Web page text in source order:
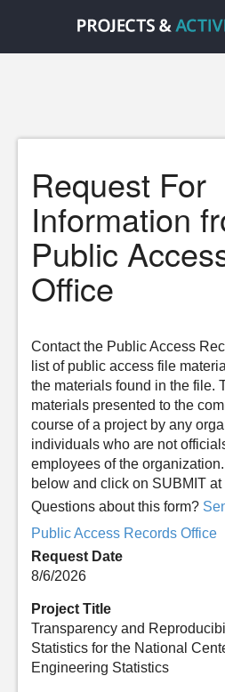
Request For
Information
Public
Office
Contact the Public Access
list of public access file
the materials found in the file.
materials presented to the
course of a project by any
individuals who are not
employees of the
below and click on SUBMIT at
Questions about this form?
Public Access Records Office
Request Date
8/6/2026
Project Title
Transparency and
Statistics for the National
Engineering Statistics